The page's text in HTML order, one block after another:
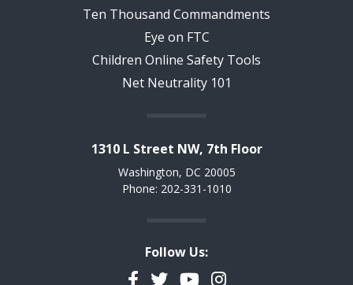
Ten Thousand Commandments
Eye on FTC
Children Online Safety Tools
Net Neutrality 101
1310 L Street NW, 7th Floor
Washington, DC 20005
Phone: 202-331-1010
Follow Us:
Facebook
TwitterYouTubeInstagram